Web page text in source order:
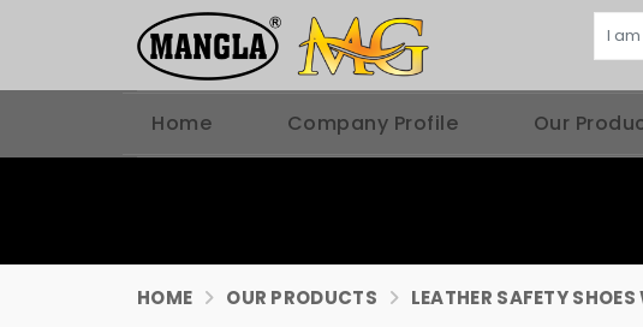
Home Company Profile Our
HOME OUR PRODUCTS LEATHER SAFETY